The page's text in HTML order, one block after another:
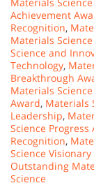
Achievement
Recognition,
Materials
Science and
Technology,
Breakthrough
Materials
Award, Materials
Leadership,
Science Progress
Recognition,
Science
Outstanding
Science